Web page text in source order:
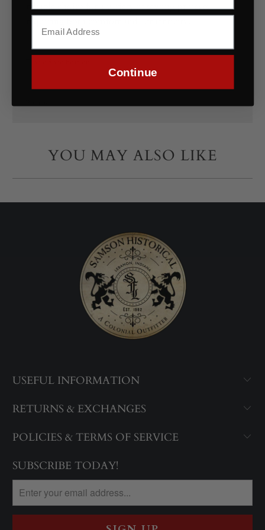
reliable choice for a variety of sewing projects
YOU MAY ALSO LIKE
USEFUL INFORMATION
RETURNS & EXCHANGES
POLICIES & TERMS OF SERVICE
SUBSCRIBE TODAY!
Continue